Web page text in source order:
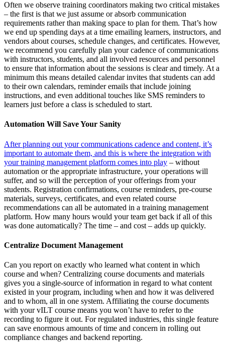
Often we observe training coordinators making two critical mistakes
– the first is that we just assume or absorb communication
requirements rather than making space to plan for them. That’s how
we end up spending days at a time emailing learners, instructors, and
vendors about courses, schedule changes, and certificates. However,
we recommend you carefully plan your cadence of communications
with instructors, students, and all involved resources and personnel
to ensure that information about the sessions is clear and timely. At a
minimum this means detailed calendar invites that students can add
to their own calendars, reminder emails that include joining
instructions, and even additional touches like SMS reminders to
learners just before a class is scheduled to start.
Automation Will Save Your Sanity
After planning out your communications cadence and content, it’s
important to automate them, and this is where the integration with
your training management platform comes into play – without
automation or the appropriate infrastructure, your operations will
suffer, and so will the perception of your offerings from your
students. Registration confirmations, course reminders, pre-course
materials, surveys, certificates, and even related course
recommendations can all be automated in a training management
platform. How many hours would your team get back if all of this
was done automatically? The time – and cost – adds up quickly.
Centralize Document Management
Can you report on exactly who learned what content in which
course and when? Centralizing course documents and materials
gives you a single-source of information in regard to what content
existed in your program, including when and how it was delivered
and to whom, all in one system. Affiliating the course documents
with your vILT course means you won’t have to refer to the
recording to figure it out. For regulated industries, this single feature
can save enormous amounts of time and concern in rolling out
compliance changes and backend reporting.